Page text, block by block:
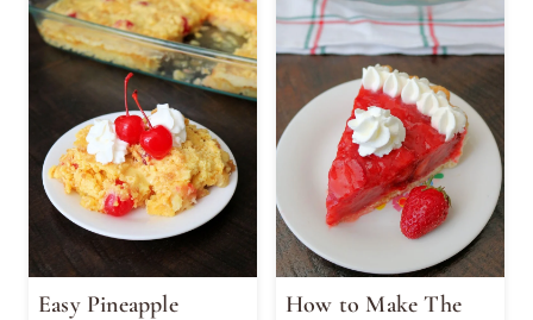
Easy Pineapple
How to Make The